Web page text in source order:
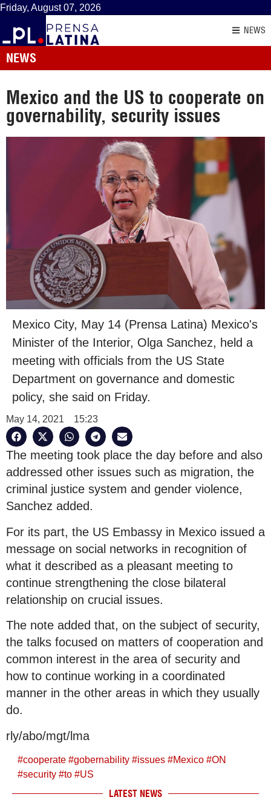
Friday, August 07, 2026
NEWS
NEWS
Mexico and the US to cooperate on
governability, security issues
Mexico City, May 14 (Prensa Latina) Mexico's
Minister of the Interior, Olga Sanchez, held a
meeting with officials from the US State
Department on governance and domestic
policy, she said on Friday.
May 14, 2021 15:23
The meeting took place the day before and also
addressed other issues such as migration, the
criminal justice system and gender violence,
Sanchez added.
For its part, the US Embassy in Mexico issued a
message on social networks in recognition of
what it described as a pleasant meeting to
continue strengthening the close bilateral
relationship on crucial issues.
The note added that, on the subject of security,
the talks focused on matters of cooperation and
common interest in the area of security and
how to continue working in a coordinated
manner in the other areas in which they usually
do.
rly/abo/mgt/lma
#cooperate #gobernability #issues #Mexico #ON
#security #to #US
LATEST NEWS